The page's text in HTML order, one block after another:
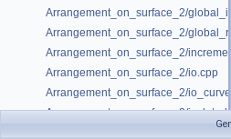
Arrangement_on_surface_2/
Arrangement_on_surface_2/
Arrangement_on_surface_2/
Arrangement_on_surface_2/io.cpp
Arrangement_on_surface_2/
Arrangement_on_surface_2/